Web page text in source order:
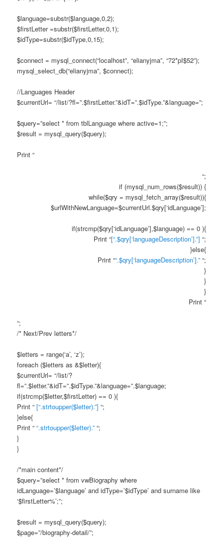
$language=substr($language,0,2);
$firstLetter =substr($firstLetter,0,1);
$idType=substr($idType,0,15);
$connect = mysql_connect(“localhost”, “elianyjma”, “72*pI$52”);
mysql_select_db(“elianyjma”, $connect);
//Languages Header
$currentUrl= “/list/?fl=”.$firstLetter.”&idT=”.$idType.”&language=”;
$query=”select * from tblLanguage where active=1;”;
$result = mysql_query($query);
Print “
“;
if (mysql_num_rows($result)) {
while($qry = mysql_fetch_array($result)){
$urlWithNewLanguage=$currentUrl.$qry[‘idLanguage’];
if(strcmp($qry[‘idLanguage’],$language) == 0 ){
Print “[“.$qry[‘languageDescription’].”] “;
}else{
Print ““.$qry[‘languageDescription’].” “;
}
}
}
Print “
“;
/* Next/Prev letters*/
$letters = range(‘a’, ‘z’);
foreach ($letters as &$letter){
$currentUrl= “/list/?
fl=”.$letter.”&idT=”.$idType.”&language=”.$language;
if(strcmp($letter,$firstLetter) == 0 ){
Print “ [“.strtoupper($letter).”]“;
}else{
Print “ “.strtoupper($letter).”“;
}
}
/*main content*/
$query=”select * from vwBiography where
idLanguage=’$language’ and idType=’$idType’ and surname like
‘$firstLetter%’;”;
$result = mysql_query($query);
$page=”/biography-detail/”;